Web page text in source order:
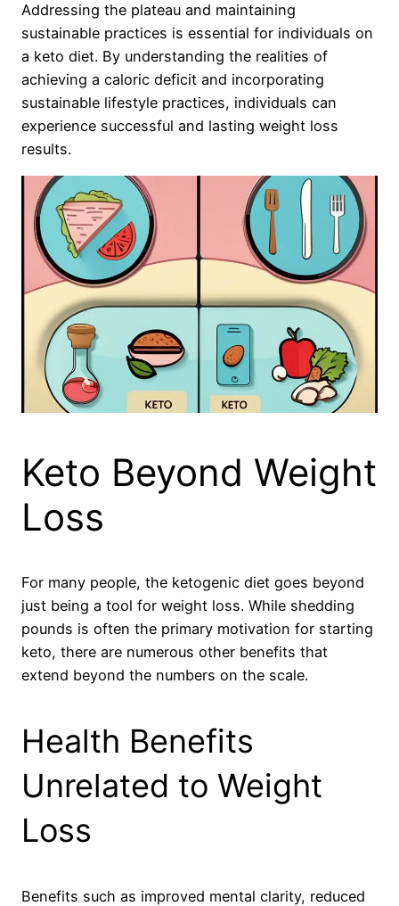
Addressing the plateau and maintaining
sustainable practices is essential for individuals on
a keto diet. By understanding the realities of
achieving a caloric deficit and incorporating
sustainable lifestyle practices, individuals can
experience successful and lasting weight loss
results.
Keto Beyond Weight
Loss
For many people, the ketogenic diet goes beyond
just being a tool for weight loss. While shedding
pounds is often the primary motivation for starting
keto, there are numerous other benefits that
extend beyond the numbers on the scale.
Health Benefits
Unrelated to Weight
Loss
Benefits such as improved mental clarity, reduced